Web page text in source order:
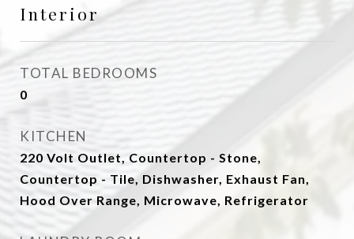
Interior
TOTAL BEDROOMS
0
KITCHEN
220 Volt Outlet, Countertop - Stone,
Countertop - Tile, Dishwasher, Exhaust Fan,
Hood Over Range, Microwave, Refrigerator